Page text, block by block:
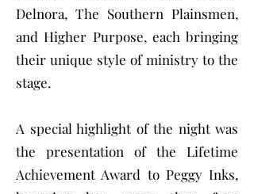
Delnora, The Southern Plainsmen,
and Higher Purpose, each bringing
their unique style of ministry to the
stage.
A special highlight of the night was
the presentation of the Lifetime
Achievement Award to Peggy Inks,